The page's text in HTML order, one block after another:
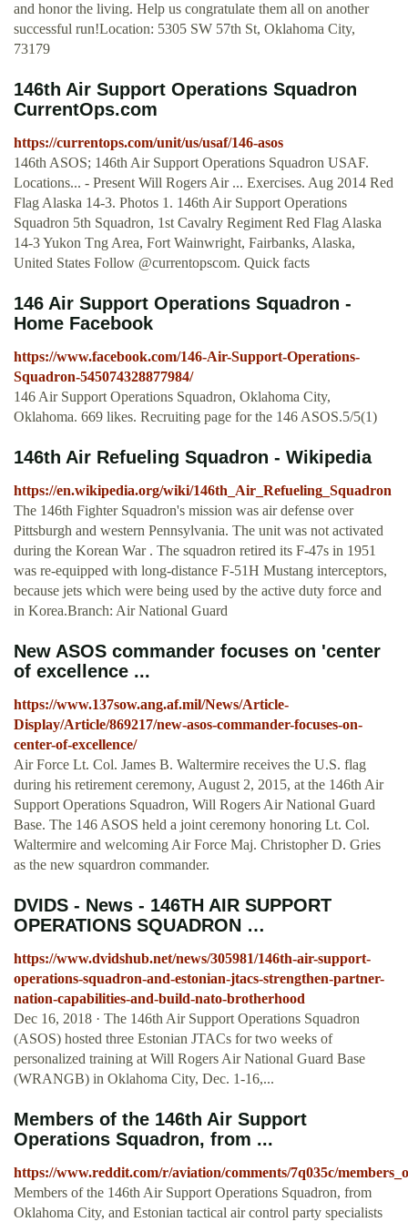
and honor the living. Help us congratulate them all on another
successful run!Location: 5305 SW 57th St, Oklahoma City,
73179
146th Air Support Operations Squadron
CurrentOps.com
https://currentops.com/unit/us/usaf/146-asos
146th ASOS; 146th Air Support Operations Squadron USAF.
Locations... - Present Will Rogers Air ... Exercises. Aug 2014 Red
Flag Alaska 14-3. Photos 1. 146th Air Support Operations
Squadron 5th Squadron, 1st Cavalry Regiment Red Flag Alaska
14-3 Yukon Tng Area, Fort Wainwright, Fairbanks, Alaska,
United States Follow @currentopscom. Quick facts
146 Air Support Operations Squadron -
Home Facebook
https://www.facebook.com/146-Air-Support-Operations-
Squadron-545074328877984/
146 Air Support Operations Squadron, Oklahoma City,
Oklahoma. 669 likes. Recruiting page for the 146 ASOS.5/5(1)
146th Air Refueling Squadron - Wikipedia
https://en.wikipedia.org/wiki/146th_Air_Refueling_Squadron
The 146th Fighter Squadron's mission was air defense over
Pittsburgh and western Pennsylvania. The unit was not activated
during the Korean War . The squadron retired its F-47s in 1951
was re-equipped with long-distance F-51H Mustang interceptors,
because jets which were being used by the active duty force and
in Korea.Branch: Air National Guard
New ASOS commander focuses on 'center
of excellence ...
https://www.137sow.ang.af.mil/News/Article-
Display/Article/869217/new-asos-commander-focuses-on-
center-of-excellence/
Air Force Lt. Col. James B. Waltermire receives the U.S. flag
during his retirement ceremony, August 2, 2015, at the 146th Air
Support Operations Squadron, Will Rogers Air National Guard
Base. The 146 ASOS held a joint ceremony honoring Lt. Col.
Waltermire and welcoming Air Force Maj. Christopher D. Gries
as the new squardron commander.
DVIDS - News - 146TH AIR SUPPORT
OPERATIONS SQUADRON …
https://www.dvidshub.net/news/305981/146th-air-support-
operations-squadron-and-estonian-jtacs-strengthen-partner-
nation-capabilities-and-build-nato-brotherhood
Dec 16, 2018 · The 146th Air Support Operations Squadron
(ASOS) hosted three Estonian JTACs for two weeks of
personalized training at Will Rogers Air National Guard Base
(WRANGB) in Oklahoma City, Dec. 1-16,...
Members of the 146th Air Support
Operations Squadron, from ...
https://www.reddit.com/r/aviation/comments/7q035c/
Members of the 146th Air Support Operations Squadron, from
Oklahoma City, and Estonian tactical air control party specialists